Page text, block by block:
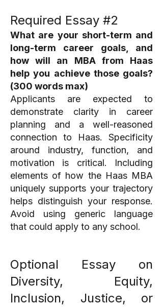
Required Essay #2
What are your short-term and
long-term career goals, and
how will an MBA from Haas
help you achieve those goals?
(300 words max)
Applicants are expected to
demonstrate clarity in career
planning and a well-reasoned
connection to Haas. Specificity
around industry, function, and
motivation is critical. Including
elements of how the Haas MBA
uniquely supports your trajectory
helps distinguish your response.
Avoid using generic language
that could apply to any school.
Optional Essay on
Diversity, Equity,
Inclusion, Justice, or